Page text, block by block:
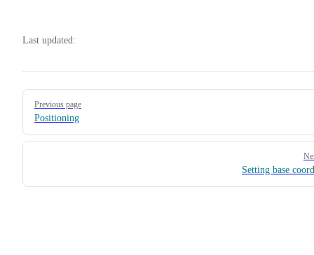
Last updated:
Pager
Previous page
Positioning
Setting base